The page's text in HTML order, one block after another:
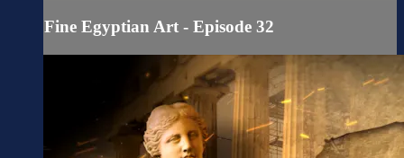
Fine Egyptian Art - Episode 32